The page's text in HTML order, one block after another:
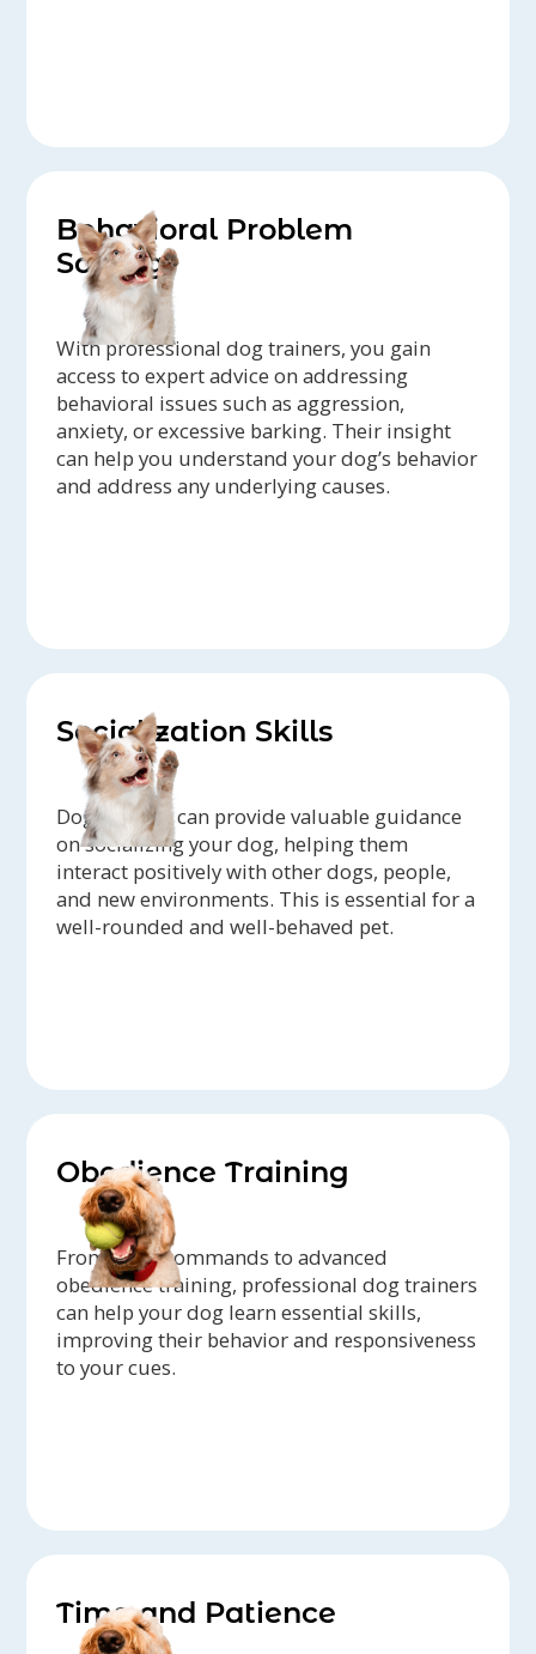
Behavioral Problem
Solving
With professional dog trainers, you gain
access to expert advice on addressing
behavioral issues such as aggression,
anxiety, or excessive barking. Their insight
can help you understand your dog’s behavior
and address any underlying causes.
Socialization Skills
Dog trainers can provide valuable guidance
on socializing your dog, helping them
interact positively with other dogs, people,
and new environments. This is essential for a
well-rounded and well-behaved pet.
Obedience Training
From basic commands to advanced
obedience training, professional dog trainers
can help your dog learn essential skills,
improving their behavior and responsiveness
to your cues.
Time and Patience